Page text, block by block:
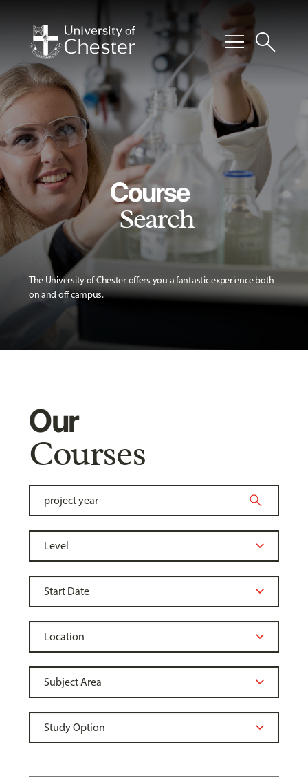
menusearch
Course
Search
The University of Chester offers you a fantastic experience both
on and off campus.
Our
Courses